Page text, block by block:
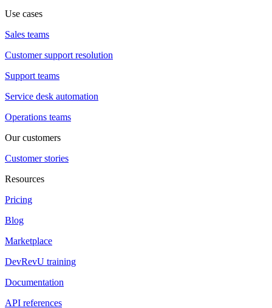
Use cases
Sales teams
Customer support resolution
Support teams
Service desk automation
Operations teams
Our customers
Customer stories
Resources
Pricing
Blog
Marketplace
DevRevU training
Documentation
API references